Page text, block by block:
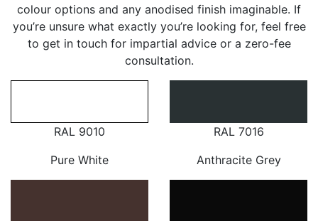
colour options and any anodised finish imaginable. If
you’re unsure what exactly you’re looking for, feel free
to get in touch for impartial advice or a zero-fee
consultation.
RAL 9010
Pure White
RAL 7016
Anthracite Grey